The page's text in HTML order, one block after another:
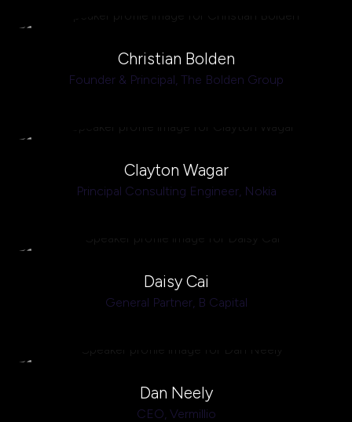
Christian Bolden
Founder & Principal, The Bolden Group
Clayton Wagar
Principal Consulting Engineer, Nokia
Daisy Cai
General Partner, B Capital
Dan Neely
CEO, Vermillio